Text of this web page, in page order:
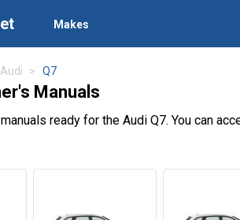
Makes
Audi Q7
Manuals
ready for the Audi Q7. You can